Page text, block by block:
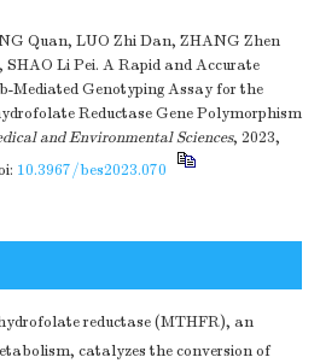
Quan, LUO Zhi Dan, ZHANG Zhen
Li Pei. A Rapid and Accurate
Mediated Genotyping Assay for the
Reductase Gene Polymorphism
and Environmental Sciences, 2023,
10.3967/bes2023.070
reductase (MTHFR), an
catalyzes the conversion of